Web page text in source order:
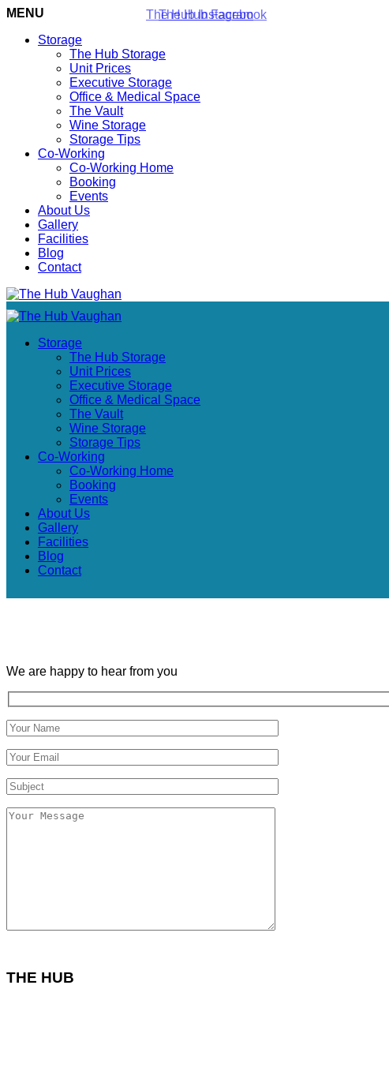
MENU
Storage
The Hub Storage
Unit Prices
Executive Storage
Office & Medical Space
The Vault
Wine Storage
Storage Tips
Co-Working
Co-Working Home
Booking
Events
About Us
Gallery
Facilities
Blog
Contact
Storage
The Hub Storage
Unit Prices
Executive Storage
Office & Medical Space
The Vault
Wine Storage
Storage Tips
Co-Working
Co-Working Home
Booking
Events
About Us
Gallery
Facilities
Blog
Contact
We are happy to hear from you
THE HUB